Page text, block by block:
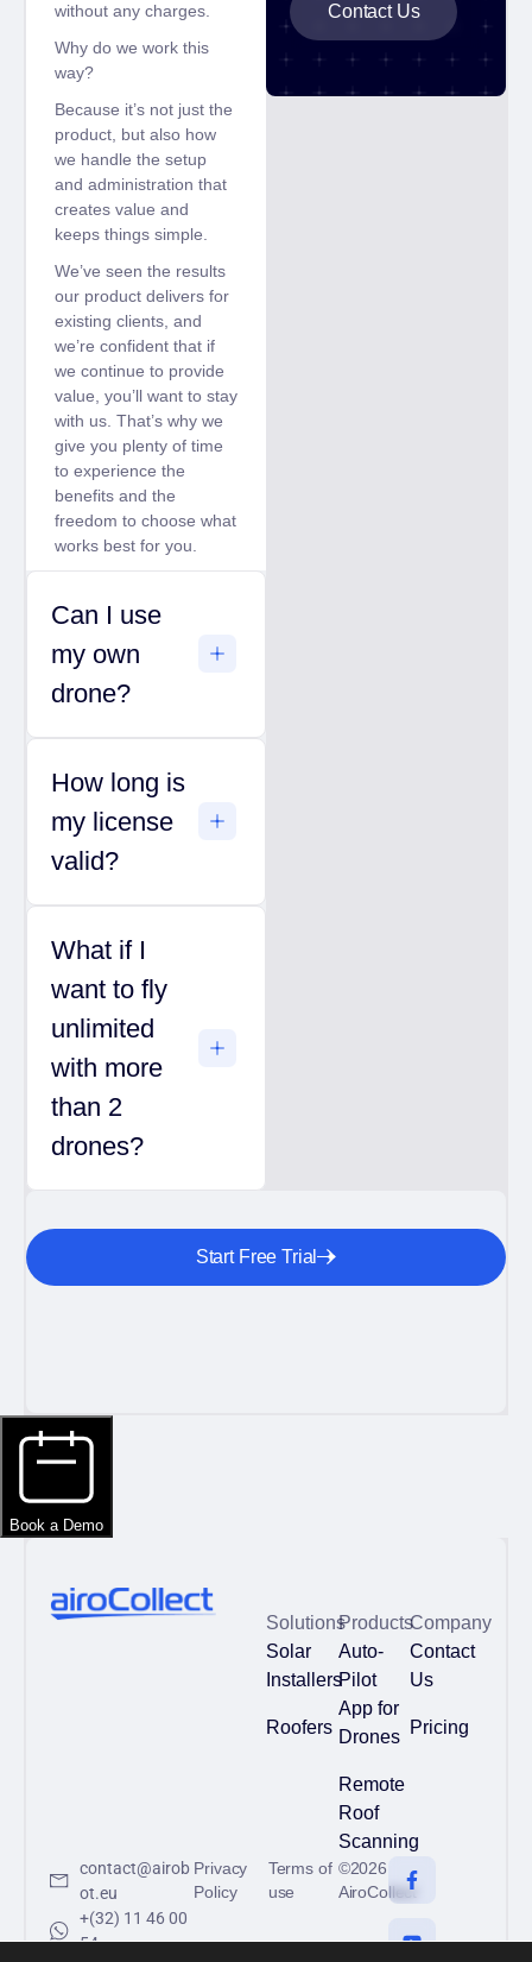
without any charges.
Why do we work this
way?
Because it’s not just the
product, but also how
we handle the setup
and administration that
creates value and
keeps things simple.
We’ve seen the results
our product delivers for
existing clients, and
we’re confident that if
we continue to provide
value, you’ll want to stay
with us. That’s why we
give you plenty of time
to experience the
benefits and the
freedom to choose what
works best for you.
Can I use
my own
drone?
How long is
my license
valid?
What if I
want to fly
unlimited
with more
than 2
drones?
Contact Us
Start Free Trial
Solutions
Solar
Installers
Roofers
Products
Auto-
Pilot
App for
Drones
Remote
Roof
Scanning
Company
Contact
Us
Pricing
©2026
AiroCollect
contact@airob
ot.eu
+(32) 11 46 00
54
Privacy
Policy
Terms of
use